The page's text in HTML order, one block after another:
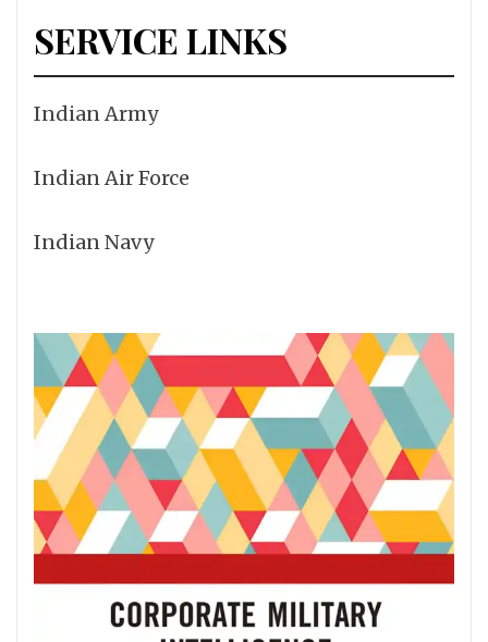
SERVICE LINKS
Indian Army
Indian Air Force
Indian Navy